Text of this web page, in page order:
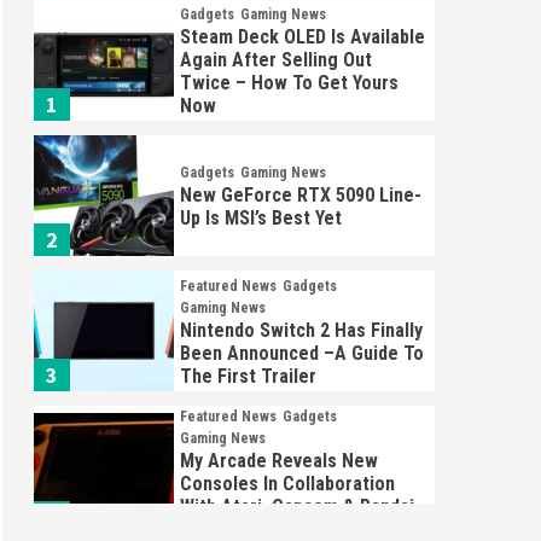
1
Gadgets Gaming News
Steam Deck OLED Is Available
Again After Selling Out
Twice – How To Get Yours
Now
2
Gadgets Gaming News
New GeForce RTX 5090 Line-
Up Is MSI’s Best Yet
3
Featured News Gadgets
Gaming News
Nintendo Switch 2 Has Finally
Been Announced –A Guide To
The First Trailer
Featured News Gadgets
Gaming News
My Arcade Reveals New
Consoles In Collaboration
With Atari, Capcom & Bandai